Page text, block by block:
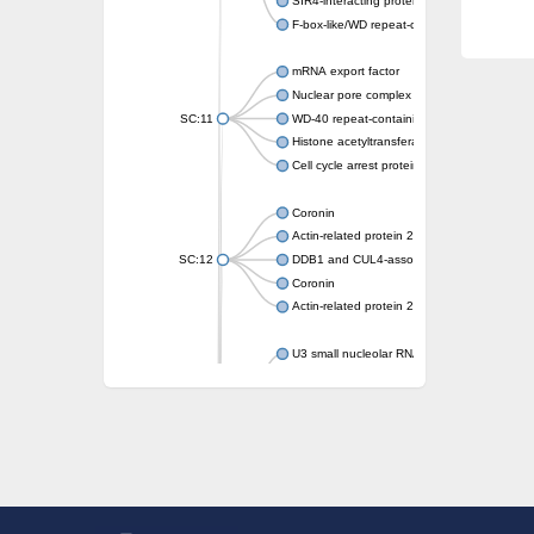
F-box-like/WD repeat-containing protein
SC:11
mRNA export factor
Nuclear pore complex protein Nup133
WD-40 repeat-containing protein MSI1
Histone acetyltransferase subunit
Cell cycle arrest protein BUB3
SC:12
Coronin
Actin-related protein 2/3 complex subunit
DDB1 and CUL4-associated factor 1
Coronin
Actin-related protein 2/3 complex subunit 1
U3 small nucleolar RNA-interacting protein 2